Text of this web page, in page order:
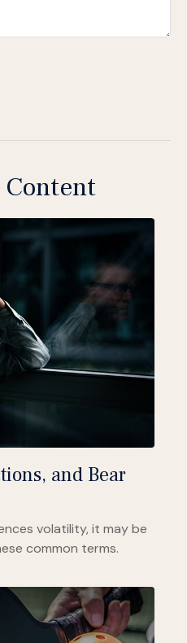
and Bear
volatility, it may be
common terms.